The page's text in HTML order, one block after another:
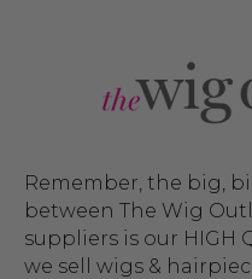
Remember, the big,
between The Wig
suppliers is our HIGH
we sell wigs &